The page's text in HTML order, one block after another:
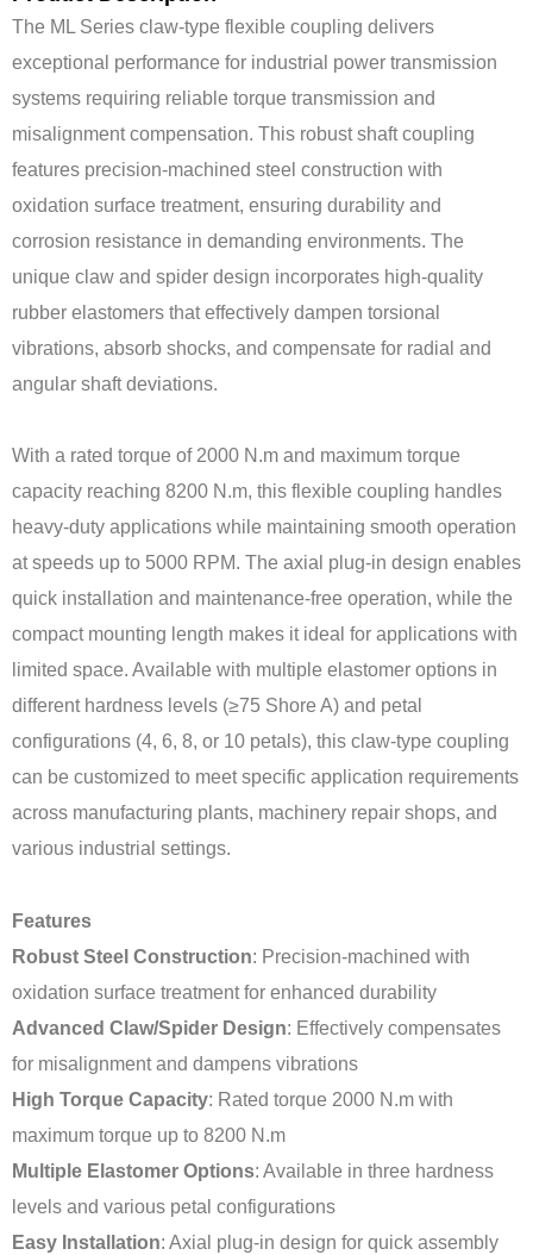
The ML Series claw-type flexible coupling delivers
exceptional performance for industrial power transmission
systems requiring reliable torque transmission and
misalignment compensation. This robust shaft coupling
features precision-machined steel construction with
oxidation surface treatment, ensuring durability and
corrosion resistance in demanding environments. The
unique claw and spider design incorporates high-quality
rubber elastomers that effectively dampen torsional
vibrations, absorb shocks, and compensate for radial and
angular shaft deviations.
With a rated torque of 2000 N.m and maximum torque
capacity reaching 8200 N.m, this flexible coupling handles
heavy-duty applications while maintaining smooth operation
at speeds up to 5000 RPM. The axial plug-in design enables
quick installation and maintenance-free operation, while the
compact mounting length makes it ideal for applications with
limited space. Available with multiple elastomer options in
different hardness levels (≥75 Shore A) and petal
configurations (4, 6, 8, or 10 petals), this claw-type coupling
can be customized to meet specific application requirements
across manufacturing plants, machinery repair shops, and
various industrial settings.
Features
Robust Steel Construction: Precision-machined with
oxidation surface treatment for enhanced durability
Advanced Claw/Spider Design: Effectively compensates
for misalignment and dampens vibrations
High Torque Capacity: Rated torque 2000 N.m with
maximum torque up to 8200 N.m
Multiple Elastomer Options: Available in three hardness
levels and various petal configurations
Easy Installation: Axial plug-in design for quick assembly